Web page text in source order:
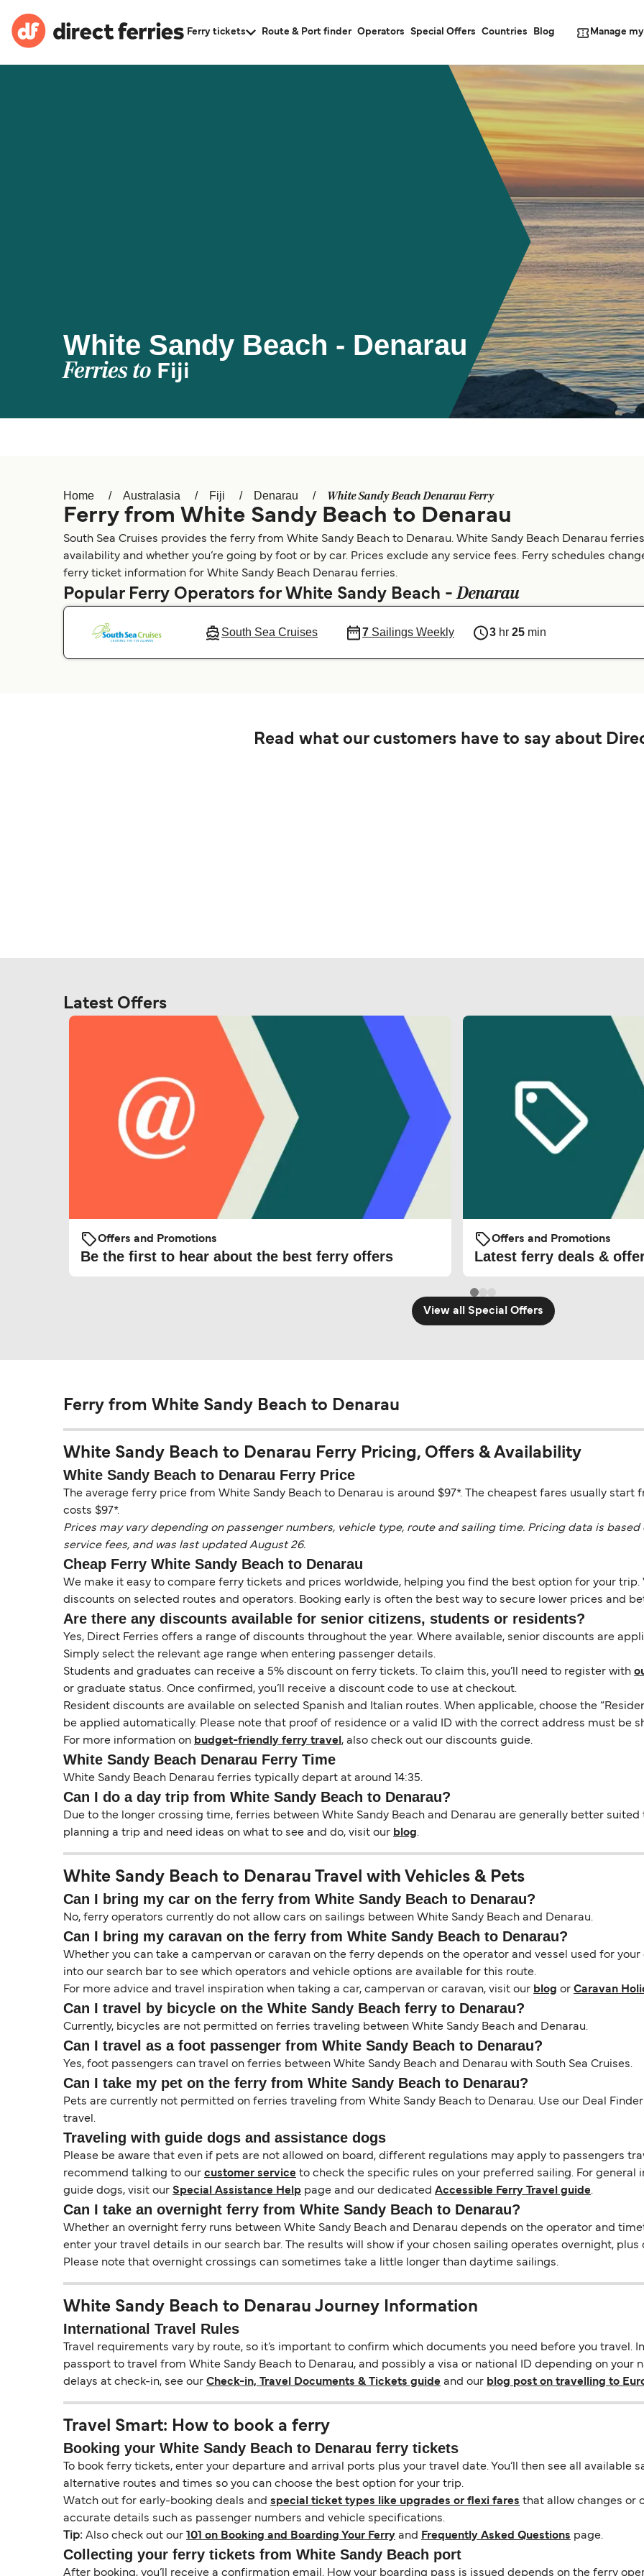
Ferry tickets Route & Port finder Operators Special Offers Countries Blog Manage
White Sandy Beach - Denarau
Ferries to Fiji
Home Australasia Fiji Denarau White Sandy Beach Denarau Ferry
Ferry from White Sandy Beach to Denarau
South Sea Cruises provides the ferry from White Sandy Beach to Denarau. White Sandy Beach Denarau
availability and whether you’re going by foot or by car. Prices exclude any service fees. Ferry schedules
ferry ticket information for White Sandy Beach Denarau ferries.
Popular Ferry Operators for White Sandy Beach -Denarau
South Sea Cruises 7Sailings Weekly 3 hr25 min
Read what our customers have to say about
Latest Offers
Offers and Promotions
Be the first to hear about the best ferry offers
Offers and Promotions
Latest ferry deals &
View all Special Offers
Ferry from White Sandy Beach to Denarau
White Sandy Beach to Denarau Ferry Pricing, Offers & Availability
White Sandy Beach to Denarau Ferry Price
The average ferry price from White Sandy Beach to Denarau is around $97*. The cheapest fares usually
costs $97*.
Prices may vary depending on passenger numbers, vehicle type, route and sailing time. Pricing data is
service fees, and was last updated August 26.
Cheap Ferry White Sandy Beach to Denarau
We make it easy to compare ferry tickets and prices worldwide, helping you find the best option for your trip.
discounts on selected routes and operators. Booking early is often the best way to secure lower prices and
Are there any discounts available for senior citizens, students or residents?
Yes, Direct Ferries offers a range of discounts throughout the year. Where available, senior discounts are
Simply select the relevant age range when entering passenger details.
Students and graduates can receive a 5% discount on ferry tickets. To claim this, you’ll need to register with
or graduate status. Once confirmed, you’ll receive a discount code to use at checkout.
Resident discounts are available on selected Spanish and Italian routes. When applicable, choose the
be applied automatically. Please note that proof of residence or a valid ID with the correct address must be
For more information on budget-friendly ferry travel , also check out our discounts guide.
White Sandy Beach Denarau Ferry Time
White Sandy Beach Denarau ferries typically depart at around 14:35.
Can I do a day trip from White Sandy Beach to Denarau?
Due to the longer crossing time, ferries between White Sandy Beach and Denarau are generally better suited
planning a trip and need ideas on what to see and do, visit our blog.
White Sandy Beach to Denarau Travel with Vehicles & Pets
Can I bring my car on the ferry from White Sandy Beach to Denarau?
No, ferry operators currently do not allow cars on sailings between White Sandy Beach and Denarau.
Can I bring my caravan on the ferry from White Sandy Beach to Denarau?
Whether you can take a campervan or caravan on the ferry depends on the operator and vessel used for
into our search bar to see which operators and vehicle options are available for this route.
For more advice and travel inspiration when taking a car, campervan or caravan, visit our blog or Caravan
Can I travel by bicycle on the White Sandy Beach ferry to Denarau?
Currently, bicycles are not permitted on ferries traveling between White Sandy Beach and Denarau.
Can I travel as a foot passenger from White Sandy Beach to Denarau?
Yes, foot passengers can travel on ferries between White Sandy Beach and Denarau with South Sea Cruises.
Can I take my pet on the ferry from White Sandy Beach to Denarau?
Pets are currently not permitted on ferries traveling from White Sandy Beach to Denarau. Use our Deal
travel.
Traveling with guide dogs and assistance dogs
Please be aware that even if pets are not allowed on board, different regulations may apply to passengers
recommend talking to our customer service to check the specific rules on your preferred sailing. For
guide dogs, visit our Special Assistance Help page and our dedicated Accessible Ferry Travel guide.
Can I take an overnight ferry from White Sandy Beach to Denarau?
Whether an overnight ferry runs between White Sandy Beach and Denarau depends on the operator and
enter your travel details in our search bar. The results will show if your chosen sailing operates overnight,
Please note that overnight crossings can sometimes take a little longer than daytime sailings.
White Sandy Beach to Denarau Journey Information
International Travel Rules
Travel requirements vary by route, so it’s important to confirm which documents you need before you travel.
passport to travel from White Sandy Beach to Denarau, and possibly a visa or national ID depending on your
delays at check-in, see our Check-in, Travel Documents & Tickets guide and our blog post on travelling to
Travel Smart: How to book a ferry
Booking your White Sandy Beach to Denarau ferry tickets
To book ferry tickets, enter your departure and arrival ports plus your travel date. You’ll then see all available
alternative routes and times so you can choose the best option for your trip.
Watch out for early-booking deals and special ticket types like upgrades or flexi fares that allow changes or
accurate details such as passenger numbers and vehicle specifications.
Tip: Also check out our 101 on Booking and Boarding Your Ferry and Frequently Asked Questions page.
Collecting your ferry tickets from White Sandy Beach port
After booking, you’ll receive a confirmation email. How your boarding pass is issued depends on the ferry